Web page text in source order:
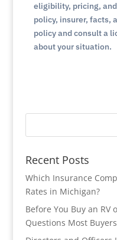
eligibility, pricing,
policy, insurer, facts,
policy and consult a
about your situation.
Recent Posts
Which Insurance
Rates in Michigan?
Before You Buy an RV
Questions Most